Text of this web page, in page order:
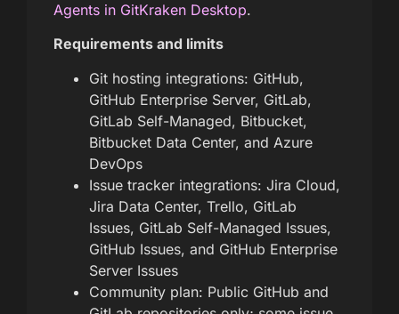
Agents in GitKraken Desktop.
Requirements and limits
Git hosting integrations: GitHub,
GitHub Enterprise Server, GitLab,
GitLab Self-Managed, Bitbucket,
Bitbucket Data Center, and Azure
DevOps
Issue tracker integrations: Jira Cloud,
Jira Data Center, Trello, GitLab
Issues, GitLab Self-Managed Issues,
GitHub Issues, and GitHub Enterprise
Server Issues
Community plan: Public GitHub and